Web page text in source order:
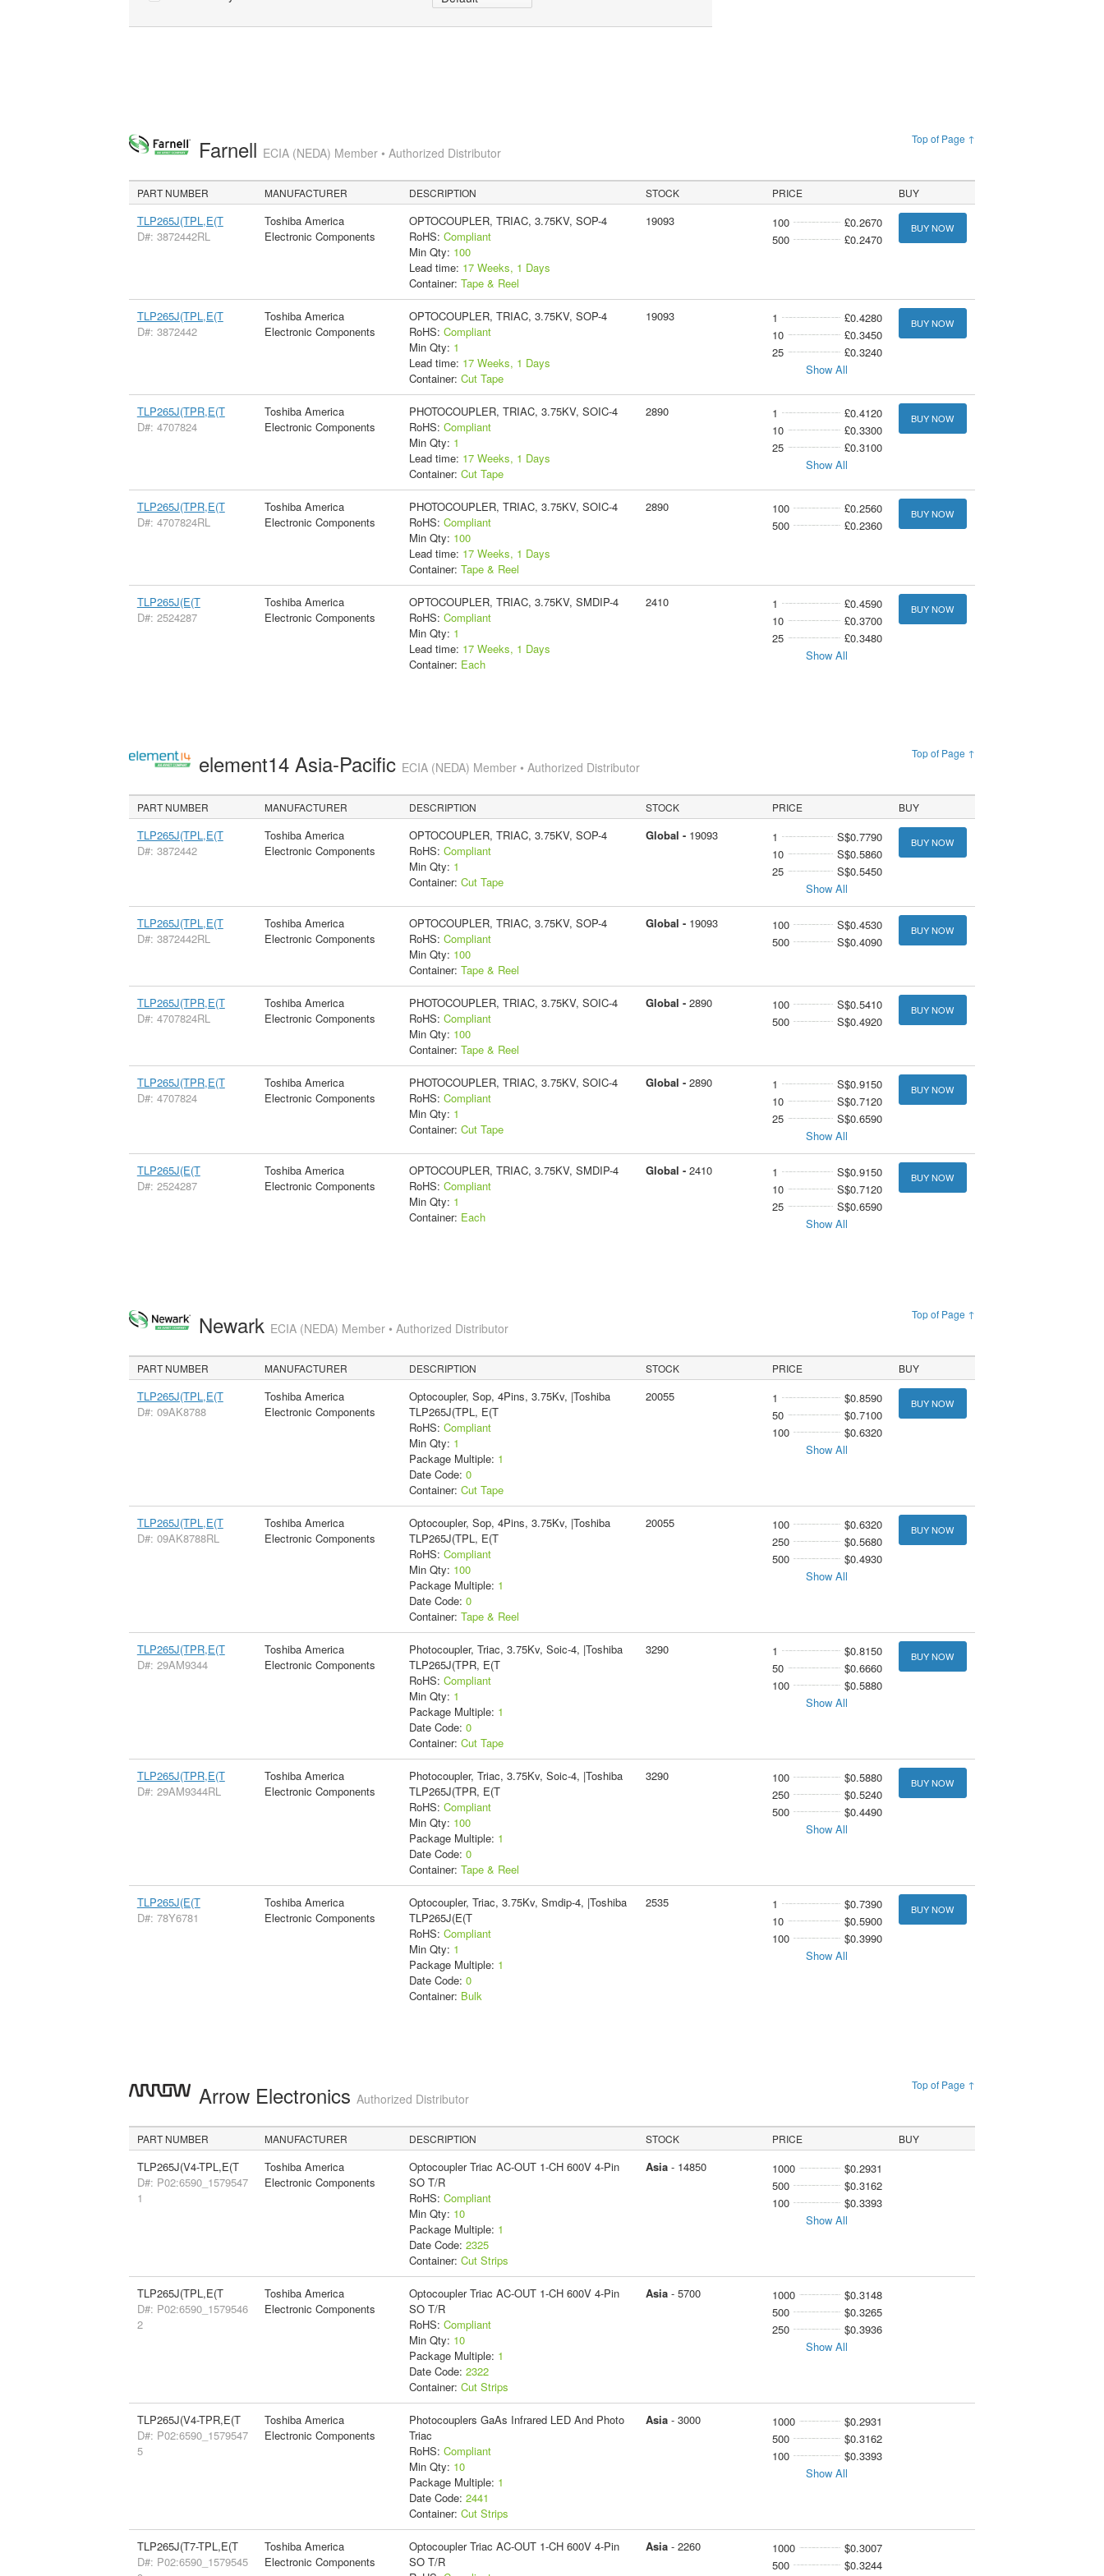
Top of Page ↑
Farnell ECIA (NEDA) Member • Authorized Distributor
PART NUMBER MANUFACTURER DESCRIPTION STOCK PRICE BUY
TLP265J(TPL,E(T
D#: 3872442RL
Toshiba America
Electronic Components
OPTOCOUPLER, TRIAC, 3.75KV, SOP-4
RoHS: Compliant
Min Qty: 100
Lead time: 17 Weeks, 1 Days
Container: Tape & Reel
19093 100
£0.2670
500
£0.2470
BUY NOW
TLP265J(TPL,E(T
D#: 3872442
Toshiba America
Electronic Components
OPTOCOUPLER, TRIAC, 3.75KV, SOP-4
RoHS: Compliant
Min Qty: 1
Lead time: 17 Weeks, 1 Days
Container: Cut Tape
19093 1
£0.4280
10
£0.3450
25
£0.3240
Show All
BUY NOW
TLP265J(TPR,E(T
D#: 4707824
Toshiba America
Electronic Components
PHOTOCOUPLER, TRIAC, 3.75KV, SOIC-4
RoHS: Compliant
Min Qty: 1
Lead time: 17 Weeks, 1 Days
Container: Cut Tape
2890 1
£0.4120
10
£0.3300
25
£0.3100
Show All
BUY NOW
TLP265J(TPR,E(T
D#: 4707824RL
Toshiba America
Electronic Components
PHOTOCOUPLER, TRIAC, 3.75KV, SOIC-4
RoHS: Compliant
Min Qty: 100
Lead time: 17 Weeks, 1 Days
Container: Tape & Reel
2890 100
£0.2560
500
£0.2360
BUY NOW
TLP265J(E(T
D#: 2524287
Toshiba America
Electronic Components
OPTOCOUPLER, TRIAC, 3.75KV, SMDIP-4
RoHS: Compliant
Min Qty: 1
Lead time: 17 Weeks, 1 Days
Container: Each
2410 1
£0.4590
10
£0.3700
25
£0.3480
Show All
BUY NOW
Top of Page ↑
element14 Asia-Pacific ECIA (NEDA) Member • Authorized Distributor
PART NUMBER MANUFACTURER DESCRIPTION STOCK PRICE BUY
TLP265J(TPL,E(T
D#: 3872442
Toshiba America
Electronic Components
OPTOCOUPLER, TRIAC, 3.75KV, SOP-4
RoHS: Compliant
Min Qty: 1
Container: Cut Tape
Global - 19093 1
S$0.7790
10
S$0.5860
25
S$0.5450
Show All
BUY NOW
TLP265J(TPL,E(T
D#: 3872442RL
Toshiba America
Electronic Components
OPTOCOUPLER, TRIAC, 3.75KV, SOP-4
RoHS: Compliant
Min Qty: 100
Container: Tape & Reel
Global - 19093 100
S$0.4530
500
S$0.4090
BUY NOW
TLP265J(TPR,E(T
D#: 4707824RL
Toshiba America
Electronic Components
PHOTOCOUPLER, TRIAC, 3.75KV, SOIC-4
RoHS: Compliant
Min Qty: 100
Container: Tape & Reel
Global - 2890 100
S$0.5410
500
S$0.4920
BUY NOW
TLP265J(TPR,E(T
D#: 4707824
Toshiba America
Electronic Components
PHOTOCOUPLER, TRIAC, 3.75KV, SOIC-4
RoHS: Compliant
Min Qty: 1
Container: Cut Tape
Global - 2890 1
S$0.9150
10
S$0.7120
25
S$0.6590
Show All
BUY NOW
TLP265J(E(T
D#: 2524287
Toshiba America
Electronic Components
OPTOCOUPLER, TRIAC, 3.75KV, SMDIP-4
RoHS: Compliant
Min Qty: 1
Container: Each
Global - 2410 1
S$0.9150
10
S$0.7120
25
S$0.6590
Show All
BUY NOW
Top of Page ↑
Newark ECIA (NEDA) Member • Authorized Distributor
PART NUMBER MANUFACTURER DESCRIPTION STOCK PRICE BUY
TLP265J(TPL,E(T
D#: 09AK8788
Toshiba America
Electronic Components
Optocoupler, Sop, 4Pins, 3.75Kv, |Toshiba
TLP265J(TPL, E(T
RoHS: Compliant
Min Qty: 1
Package Multiple: 1
Date Code: 0
Container: Cut Tape
20055 1
$0.8590
50
$0.7100
100
$0.6320
Show All
BUY NOW
TLP265J(TPL,E(T
D#: 09AK8788RL
Toshiba America
Electronic Components
Optocoupler, Sop, 4Pins, 3.75Kv, |Toshiba
TLP265J(TPL, E(T
RoHS: Compliant
Min Qty: 100
Package Multiple: 1
Date Code: 0
Container: Tape & Reel
20055 100
$0.6320
250
$0.5680
500
$0.4930
Show All
BUY NOW
TLP265J(TPR,E(T
D#: 29AM9344
Toshiba America
Electronic Components
Photocoupler, Triac, 3.75Kv, Soic-4, |Toshiba
TLP265J(TPR, E(T
RoHS: Compliant
Min Qty: 1
Package Multiple: 1
Date Code: 0
Container: Cut Tape
3290 1
$0.8150
50
$0.6660
100
$0.5880
Show All
BUY NOW
TLP265J(TPR,E(T
D#: 29AM9344RL
Toshiba America
Electronic Components
Photocoupler, Triac, 3.75Kv, Soic-4, |Toshiba
TLP265J(TPR, E(T
RoHS: Compliant
Min Qty: 100
Package Multiple: 1
Date Code: 0
Container: Tape & Reel
3290 100
$0.5880
250
$0.5240
500
$0.4490
Show All
BUY NOW
TLP265J(E(T
D#: 78Y6781
Toshiba America
Electronic Components
Optocoupler, Triac, 3.75Kv, Smdip-4, |Toshiba
TLP265J(E(T
RoHS: Compliant
Min Qty: 1
Package Multiple: 1
Date Code: 0
Container: Bulk
2535 1
$0.7390
10
$0.5900
100
$0.3990
Show All
BUY NOW
Top of Page ↑
Arrow Electronics Authorized Distributor
PART NUMBER MANUFACTURER DESCRIPTION STOCK PRICE BUY
TLP265J(V4-TPL,E(T
D#: P02:6590_1579547
1
Toshiba America
Electronic Components
Optocoupler Triac AC-OUT 1-CH 600V 4-Pin
SO T/R
RoHS: Compliant
Min Qty: 10
Package Multiple: 1
Date Code: 2325
Container: Cut Strips
Asia- 14850 1000
$0.2931
500
$0.3162
100
$0.3393
Show All
TLP265J(TPL,E(T
D#: P02:6590_1579546
2
Toshiba America
Electronic Components
Optocoupler Triac AC-OUT 1-CH 600V 4-Pin
SO T/R
RoHS: Compliant
Min Qty: 10
Package Multiple: 1
Date Code: 2322
Container: Cut Strips
Asia- 5700 1000
$0.3148
500
$0.3265
250
$0.3936
Show All
TLP265J(V4-TPR,E(T
D#: P02:6590_1579547
5
Toshiba America
Electronic Components
Photocouplers GaAs Infrared LED And Photo
Triac
RoHS: Compliant
Min Qty: 10
Package Multiple: 1
Date Code: 2441
Container: Cut Strips
Asia- 3000 1000
$0.2931
500
$0.3162
100
$0.3393
Show All
TLP265J(T7-TPL,E(T
D#: P02:6590_1579545
Toshiba America
Electronic Components
Optocoupler Triac AC-OUT 1-CH 600V 4-Pin
SO T/R
Asia- 2260 1000
$0.3007
500
$0.3244